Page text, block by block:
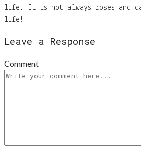
life. It is not always roses and
life!
Leave a Response
Comment